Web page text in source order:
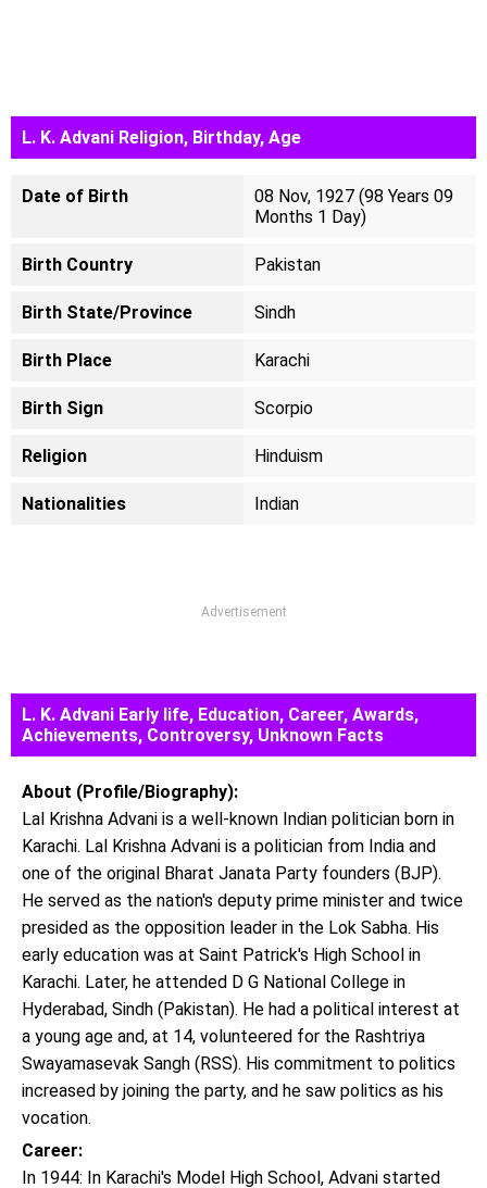
L. K. Advani Religion, Birthday, Age
Date of Birth
08 Nov, 1927 (98 Years 09
Months 1 Day)
Birth Country Pakistan
Birth State/Province Sindh
Birth Place Karachi
Birth Sign Scorpio
Religion Hinduism
Nationalities Indian
Advertisement
L. K. Advani Early life, Education, Career, Awards,
Achievements, Controversy, Unknown Facts
About (Profile/Biography):
Lal Krishna Advani is a well-known Indian politician born in
Karachi. Lal Krishna Advani is a politician from India and
one of the original Bharat Janata Party founders (BJP).
He served as the nation's deputy prime minister and twice
presided as the opposition leader in the Lok Sabha. His
early education was at Saint Patrick's High School in
Karachi. Later, he attended D G National College in
Hyderabad, Sindh (Pakistan). He had a political interest at
a young age and, at 14, volunteered for the Rashtriya
Swayamasevak Sangh (RSS). His commitment to politics
increased by joining the party, and he saw politics as his
vocation.
Career:
In 1944: In Karachi's Model High School, Advani started